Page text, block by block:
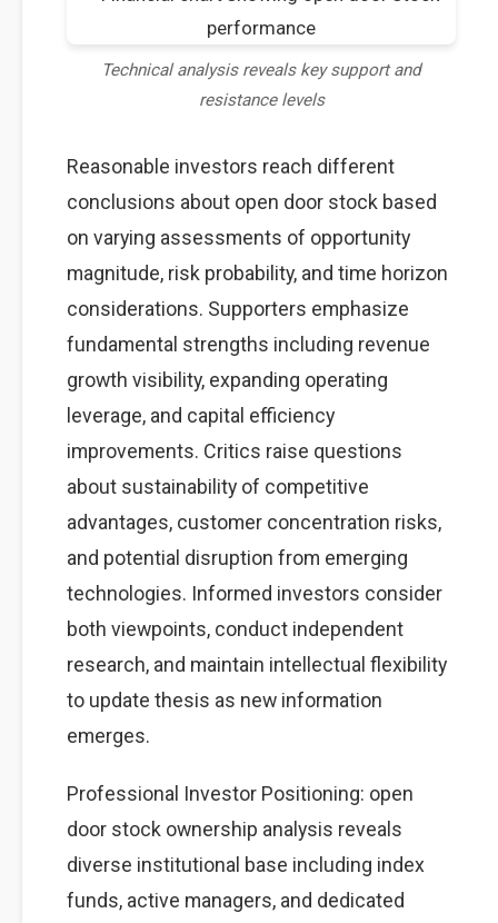
Technical analysis reveals key support and
resistance levels
Reasonable investors reach different
conclusions about open door stock based
on varying assessments of opportunity
magnitude, risk probability, and time horizon
considerations. Supporters emphasize
fundamental strengths including revenue
growth visibility, expanding operating
leverage, and capital efficiency
improvements. Critics raise questions
about sustainability of competitive
advantages, customer concentration risks,
and potential disruption from emerging
technologies. Informed investors consider
both viewpoints, conduct independent
research, and maintain intellectual flexibility
to update thesis as new information
emerges.
Professional Investor Positioning: open
door stock ownership analysis reveals
diverse institutional base including index
funds, active managers, and dedicated